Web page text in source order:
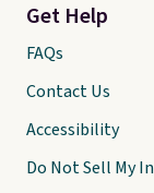
Get Help
FAQs
Contact Us
Accessibility
Do Not Sell My